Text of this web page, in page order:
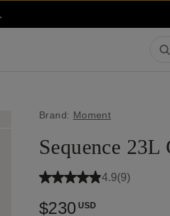
Brand: Moment
Sequence 23L
4.9(9)
$230 USD